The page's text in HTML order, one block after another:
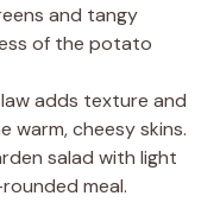
and tangy
of the potato
adds texture and
cheesy skins.
salad with light
meal.